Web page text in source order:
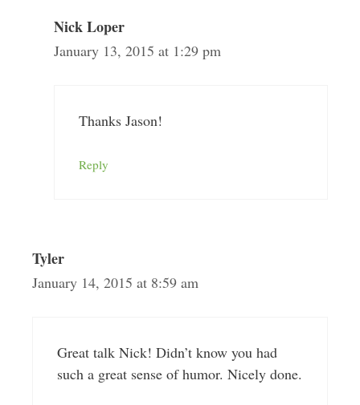
Nick Loper
January 13, 2015 at 1:29 pm
Thanks Jason!
Reply
Tyler
January 14, 2015 at 8:59 am
Great talk Nick! Didn’t know you had
such a great sense of humor. Nicely done.